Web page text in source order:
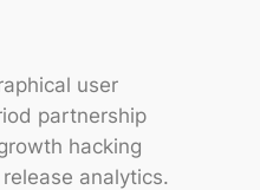
user
partnership
hacking
analytics.